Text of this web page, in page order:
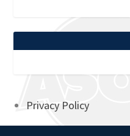
Privacy Policy